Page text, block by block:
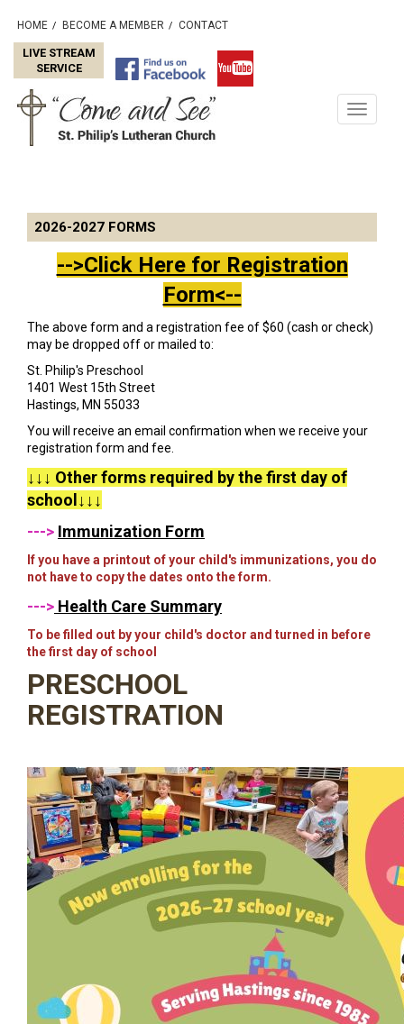
HOME / BECOME A MEMBER / CONTACT
LIVE STREAM
SERVICE
Toggle
2026-2027 FORMS
-->Click Here for Registration
Form<--
The above form and a registration fee of $60 (cash or check)
may be dropped off or mailed to:
St. Philip's Preschool
1401 West 15th Street
Hastings, MN 55033
You will receive an email confirmation when we receive your
registration form and fee.
↓↓↓ Other forms required by the first day of
school↓↓↓
---> Immunization Form
If you have a printout of your child's immunizations, you do
not have to copy the dates onto the form.
---> Health Care Summary
To be filled out by your child's doctor and turned in before
the first day of school
PRESCHOOL
REGISTRATION